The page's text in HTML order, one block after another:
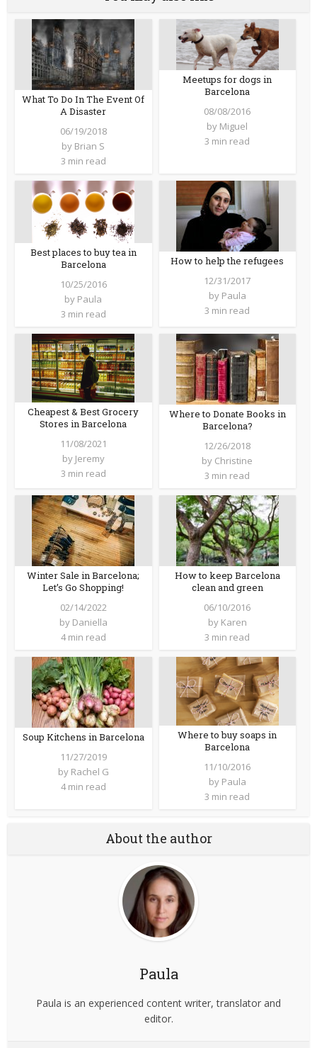
What To Do In The Event Of
A Disaster
06/19/2018
by Brian S
3 min read
Meetups for dogs in
Barcelona
08/08/2016
by Miguel
3 min read
Best places to buy tea in
Barcelona
10/25/2016
by Paula
3 min read
How to help the refugees
12/31/2017
by Paula
3 min read
Cheapest & Best Grocery
Stores in Barcelona
11/08/2021
by Jeremy
3 min read
Where to Donate Books in
Barcelona?
12/26/2018
by Christine
3 min read
Winter Sale in Barcelona;
Let’s Go Shopping!
02/14/2022
by Daniella
4 min read
How to keep Barcelona
clean and green
06/10/2016
by Karen
3 min read
Soup Kitchens in Barcelona
11/27/2019
by Rachel G
4 min read
Where to buy soaps in
Barcelona
11/10/2016
by Paula
3 min read
About the author
Paula
Paula is an experienced content writer, translator and
editor.